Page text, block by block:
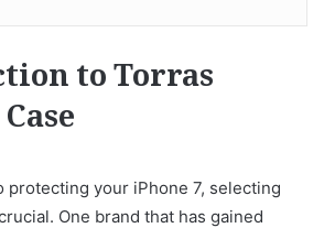
to Torras
protecting your iPhone 7, selecting
One brand that has gained